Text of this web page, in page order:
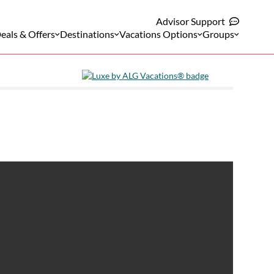
Advisor Support
& Offers Destinations Vacations Options Groups